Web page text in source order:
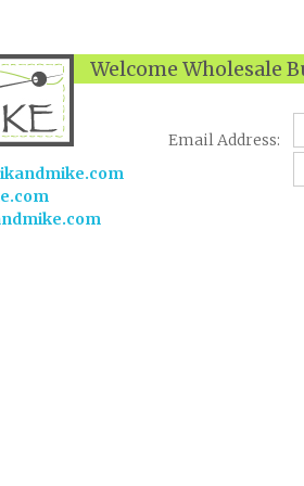
Welcome Wholesale
Email Address: